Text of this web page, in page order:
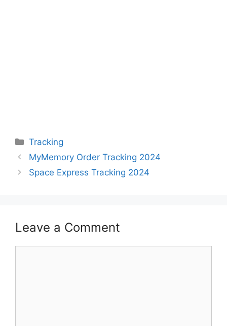
Categories
Tracking
MyMemory Order Tracking 2024
Space Express Tracking 2024
Leave a Comment